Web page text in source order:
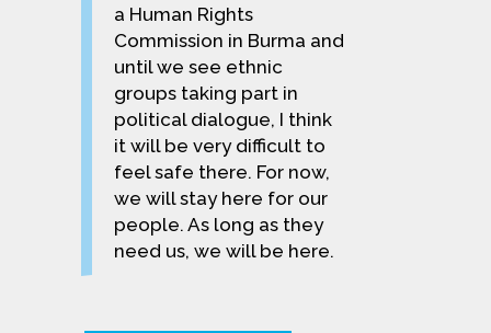
a Human Rights
Commission in Burma and
until we see ethnic
groups taking part in
political dia­logue, I think
it will be very difficult to
feel safe there. For now,
we will stay here for our
people. As long as they
need us, we will be here.